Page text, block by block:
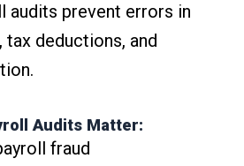
audits prevent errors in
tax deductions, and
Audits Matter:
fraud